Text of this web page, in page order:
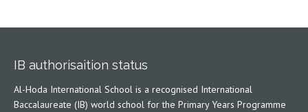
IB authorisaition status
Al-Hoda International School is a recognised International
Baccalaureate (IB) world school for the Primary Years Programme